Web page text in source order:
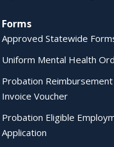
Forms
Approved Statewide
Uniform Mental Health
Probation Reimbursement
Invoice Voucher
Probation Eligible
Application